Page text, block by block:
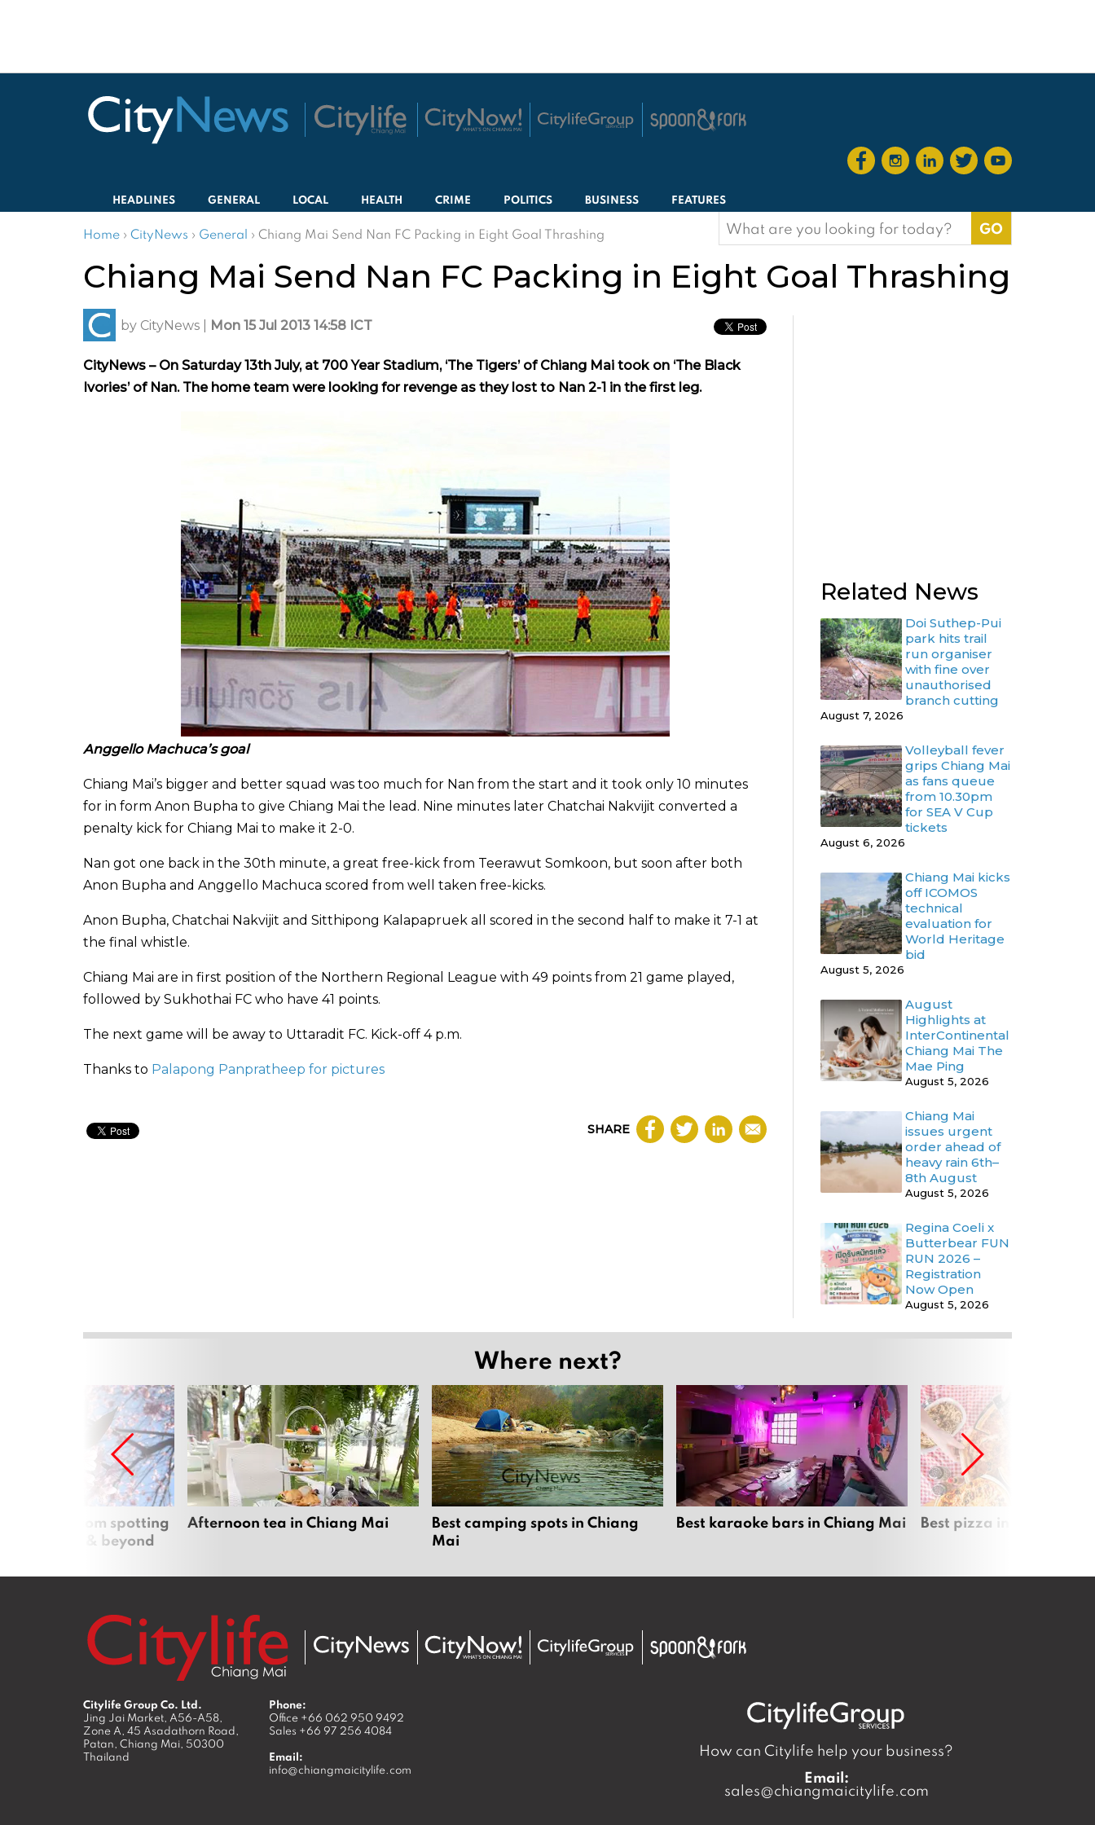
HEADLINES GENERAL LOCAL HEALTH CRIME POLITICS BUSINESS FEATURES
Home › CityNews › General › Chiang Mai Send Nan FC Packing in Eight Goal Thrashing
Search
for:
Chiang Mai Send Nan FC Packing in Eight Goal Thrashing
by CityNews Mon 15 Jul 2013 14:58 ICT
CityNews – On Saturday 13th July, at 700 Year Stadium, ‘The Tigers’ of Chiang Mai took on ‘The Black
Ivories’ of Nan. The home team were looking for revenge as they lost to Nan 2-1 in the first leg.
Anggello Machuca’s goal
Chiang Mai’s bigger and better squad was too much for Nan from the start and it took only 10 minutes
for in form Anon Bupha to give Chiang Mai the lead. Nine minutes later Chatchai Nakvijit converted a
penalty kick for Chiang Mai to make it 2-0.
Nan got one back in the 30th minute, a great free-kick from Teerawut Somkoon, but soon after both
Anon Bupha and Anggello Machuca scored from well taken free-kicks.
Anon Bupha, Chatchai Nakvijit and Sitthipong Kalapapruek all scored in the second half to make it 7-1 at
the final whistle.
Chiang Mai are in first position of the Northern Regional League with 49 points from 21 game played,
followed by Sukhothai FC who have 41 points.
The next game will be away to Uttaradit FC. Kick-off 4 p.m.
Thanks to Palapong Panpratheep for pictures
SHARE
Related News
Doi Suthep-Pui
park hits trail
run organiser
with fine over
unauthorised
branch cutting
August 7, 2026
Volleyball fever
grips Chiang Mai
as fans queue
from 10.30pm
for SEA V Cup
tickets
August 6, 2026
Chiang Mai kicks
off ICOMOS
technical
evaluation for
World Heritage
bid
August 5, 2026
August
Highlights at
InterContinental
Chiang Mai The
Mae Ping
August 5, 2026
Chiang Mai
issues urgent
order ahead of
heavy rain 6th–
8th August
August 5, 2026
Regina Coeli x
Butterbear FUN
RUN 2026 –
Registration
Now Open
August 5, 2026
Where next?
blossom spotting
Mai & beyond
Afternoon tea in Chiang Mai
Best camping spots in Chiang
Mai
Best karaoke bars in Chiang Mai Best pizza in Chiang Mai
Citylife Group Co. Ltd.
Jing Jai Market, A56-A58,
Zone A, 45 Asadathorn Road,
Patan, Chiang Mai, 50300
Thailand
Phone:
Office +66 062 950 9492
Sales +66 97 256 4084
Email:
info@chiangmaicitylife.com
How can Citylife help your business?
Email:
sales@chiangmaicitylife.com